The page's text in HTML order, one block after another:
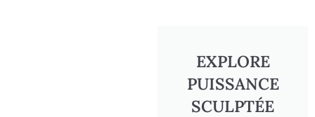
EXPLORE
PUISSANCE
SCULPTÉE